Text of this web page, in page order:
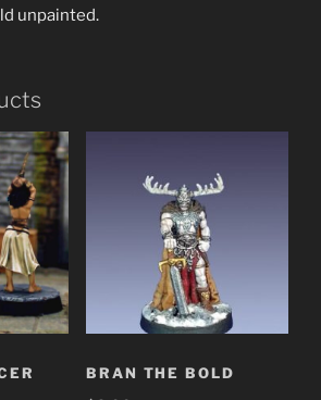
unpainted.
BRAN THE BOLD